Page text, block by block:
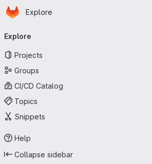
Skip to main content
Homepage
Explore
navigation
Explore
Projects
Groups
CI/CD Catalog
Topics
Snippets
Help
Collapse sidebar